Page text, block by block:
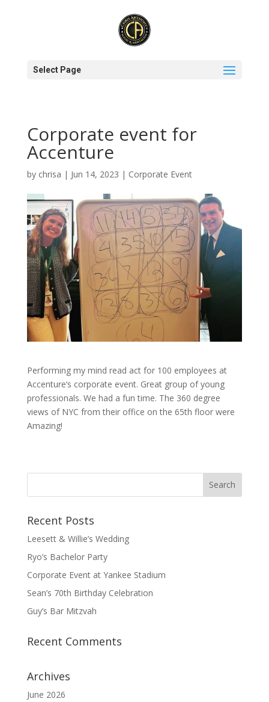
Select Page
Corporate event for
Accenture
by chrisa | Jun 14, 2023 | Corporate Event
Performing my mind read act for 100 employees at
Accenture‘s corporate event. Great group of young
professionals. We had a fun time. The 360 degree
views of NYC from their office on the 65th floor were
Amazing!
Recent Posts
Leesett & Willie’s Wedding
Ryo’s Bachelor Party
Corporate Event at Yankee Stadium
Sean’s 70th Birthday Celebration
Guy’s Bar Mitzvah
Recent Comments
Archives
June 2026